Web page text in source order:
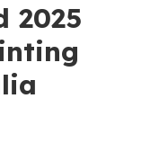
2025